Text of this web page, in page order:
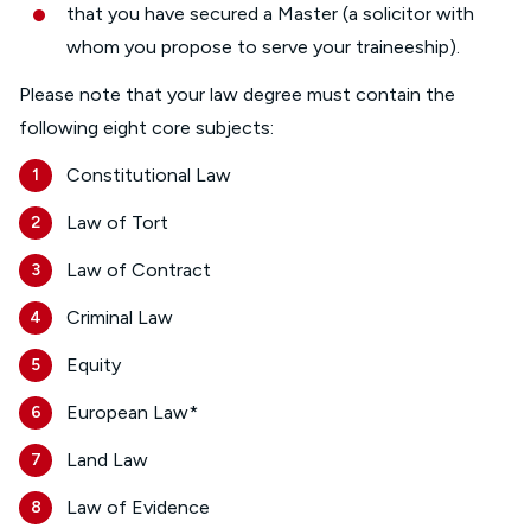
that you have secured a Master (a solicitor with
whom you propose to serve your traineeship).
Please note that your law degree must contain the
following eight core subjects:
Constitutional Law
Law of Tort
Law of Contract
Criminal Law
Equity
European Law*
Land Law
Law of Evidence